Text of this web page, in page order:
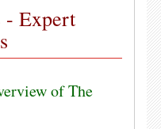
- Expert
of The